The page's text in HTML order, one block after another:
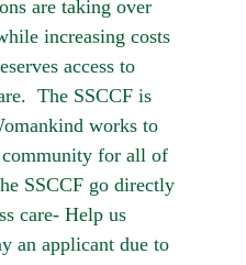
are taking over
increasing costs
access to
The SSCCF is
works to
community for all of
SSCCF go directly
care- Help us
an applicant due to